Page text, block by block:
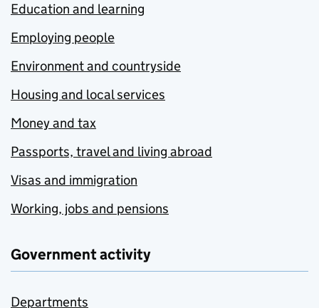
Education and learning
Employing people
Environment and countryside
Housing and local services
Money and tax
Passports, travel and living abroad
Visas and immigration
Working, jobs and pensions
Government activity
Departments